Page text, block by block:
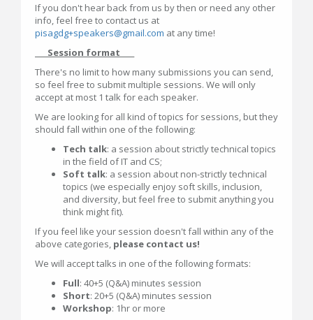
If you don't hear back from us by then or need any other
info, feel free to contact us at
pisagdg+speakers@gmail.com at any time!
___Session format____
There's no limit to how many submissions you can send,
so feel free to submit multiple sessions. We will only
accept at most 1 talk for each speaker.
We are looking for all kind of topics for sessions, but they
should fall within one of the following:
Tech talk: a session about strictly technical topics
in the field of IT and CS;
Soft talk: a session about non-strictly technical
topics (we especially enjoy soft skills, inclusion,
and diversity, but feel free to submit anything you
think might fit).
If you feel like your session doesn't fall within any of the
above categories, please contact us!
We will accept talks in one of the following formats:
Full: 40+5 (Q&A) minutes session
Short: 20+5 (Q&A) minutes session
Workshop: 1hr or more